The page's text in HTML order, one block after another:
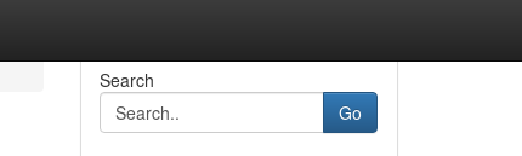
Search
Go